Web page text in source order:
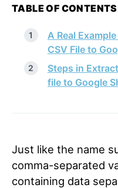
TABLE OF CONTENTS
A Real
CSV File to
Steps in
file to Google
Just like the name
comma-separated
containing data